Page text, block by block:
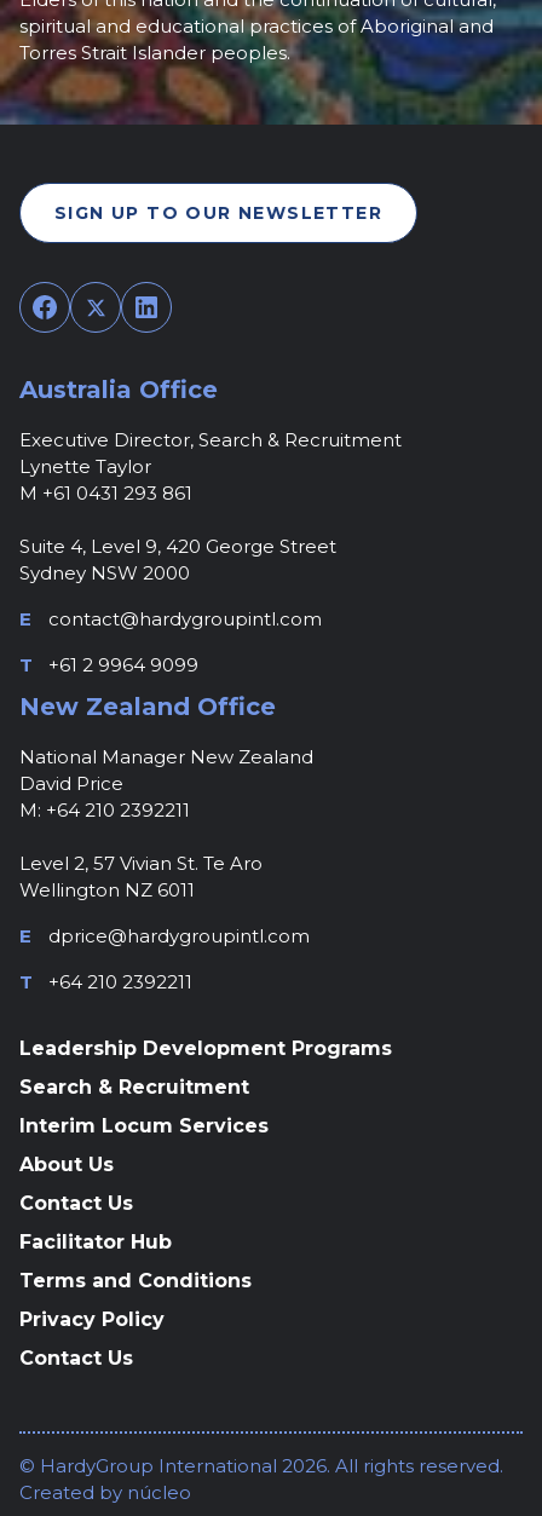
spiritual and educational practices of Aboriginal and
Torres Strait Islander peoples.
SIGN UP TO OUR NEWSLETTER
Facebook
TwitterLinkedIn
Australia Office
Executive Director, Search & Recruitment
Lynette Taylor
M +61 0431 293 861
Suite 4, Level 9, 420 George Street
Sydney NSW 2000
E
contact@hardygroupintl.com
T
+61 2 9964 9099
New Zealand Office
National Manager New Zealand
David Price
M: +64 210 2392211
Level 2, 57 Vivian St. Te Aro
Wellington NZ 6011
E
dprice@hardygroupintl.com
T
+64 210 2392211
Leadership Development Programs
Search & Recruitment
Interim Locum Services
About Us
Contact Us
Facilitator Hub
Terms and Conditions
Privacy Policy
Contact Us
© HardyGroup International 2026. All rights reserved.
Created by núcleo